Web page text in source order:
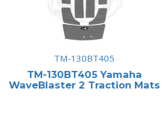
TM-130BT405
TM-130BT405 Yamaha
WaveBlaster 2 Traction Mats